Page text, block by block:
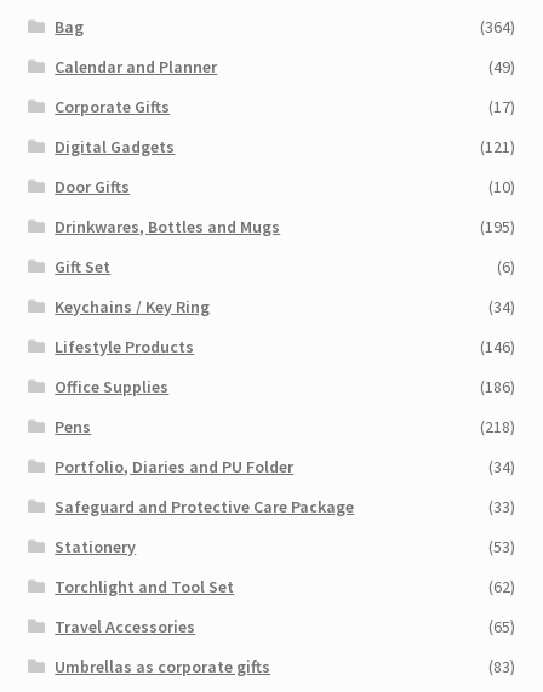
Bag
(364)
Calendar and Planner
(49)
Corporate Gifts
(17)
Digital Gadgets
(121)
Door Gifts
(10)
Drinkwares, Bottles and Mugs
(195)
Gift Set
(6)
Keychains / Key Ring
(34)
Lifestyle Products
(146)
Office Supplies
(186)
Pens
(218)
Portfolio, Diaries and PU Folder
(34)
Safeguard and Protective Care Package
(33)
Stationery
(53)
Torchlight and Tool Set
(62)
Travel Accessories
(65)
Umbrellas as corporate gifts
(83)